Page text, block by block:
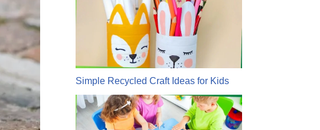
Simple Recycled Craft Ideas for Kids